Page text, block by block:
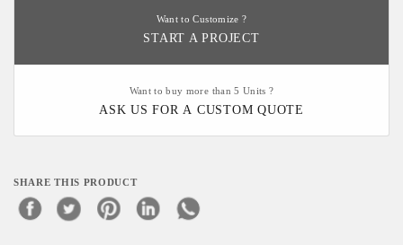
Want to Customize ?
START A PROJECT
Want to buy more than 5 Units ?
ASK US FOR A CUSTOM QUOTE
SHARE THIS PRODUCT